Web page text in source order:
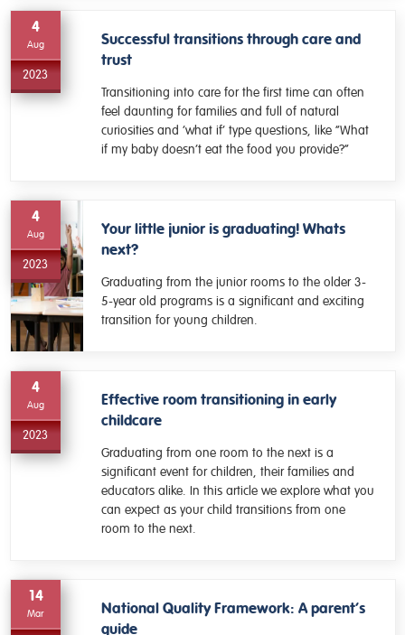
4
Aug
2023
Successful transitions through care and
trust
Transitioning into care for the first time can often
feel daunting for families and full of natural
curiosities and ‘what if’ type questions, like “What
if my baby doesn’t eat the food you provide?”
4
Aug
2023
Your little junior is graduating! Whats
next?
Graduating from the junior rooms to the older 3-
5-year old programs is a significant and exciting
transition for young children.
4
Aug
2023
Effective room transitioning in early
childcare
Graduating from one room to the next is a
significant event for children, their families and
educators alike. In this article we explore what you
can expect as your child transitions from one
room to the next.
14
Mar
National Quality Framework: A parent’s
guide